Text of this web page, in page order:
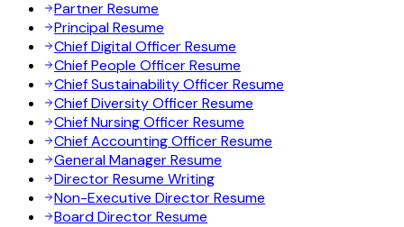
Partner Resume
Principal Resume
Chief Digital Officer Resume
Chief People Officer Resume
Chief Sustainability Officer Resume
Chief Diversity Officer Resume
Chief Nursing Officer Resume
Chief Accounting Officer Resume
General Manager Resume
Director Resume Writing
Non-Executive Director Resume
Board Director Resume